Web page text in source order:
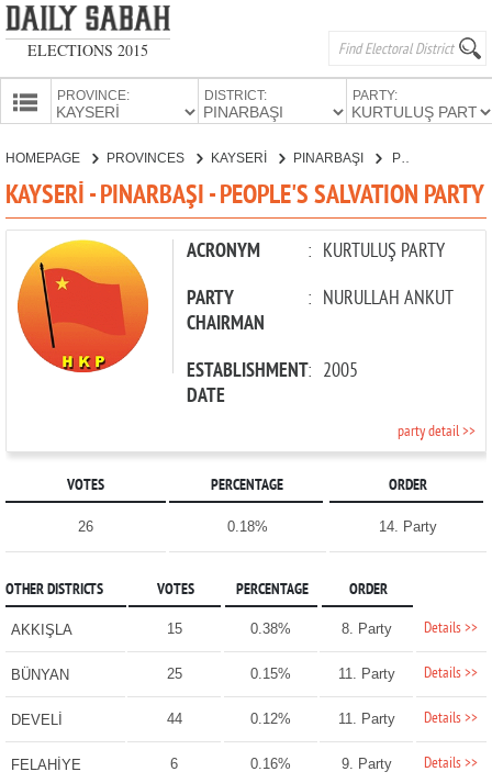
ELECTIONS 2015
PROVINCE: DISTRICT: PARTY:
PARTIES
HOMEPAGE PROVINCES KAYSERİ PINARBAŞI PEOPLE'S SALVATION PARTY
KAYSERİ - PINARBAŞI - PEOPLE'S SALVATION PARTY
ACRONYM : KURTULUŞ PARTY
PARTY
CHAIRMAN
: NURULLAH ANKUT
ESTABLISHMENT
DATE
: 2005
party detail >>
VOTES PERCENTAGE ORDER
26 0.18% 14. Party
OTHER DISTRICTS VOTES PERCENTAGE ORDER
AKKIŞLA 15 0.38% 8. Party Details >>
BÜNYAN 25 0.15% 11. Party Details >>
DEVELİ 44 0.12% 11. Party Details >>
FELAHİYE 6 0.16% 9. Party Details >>